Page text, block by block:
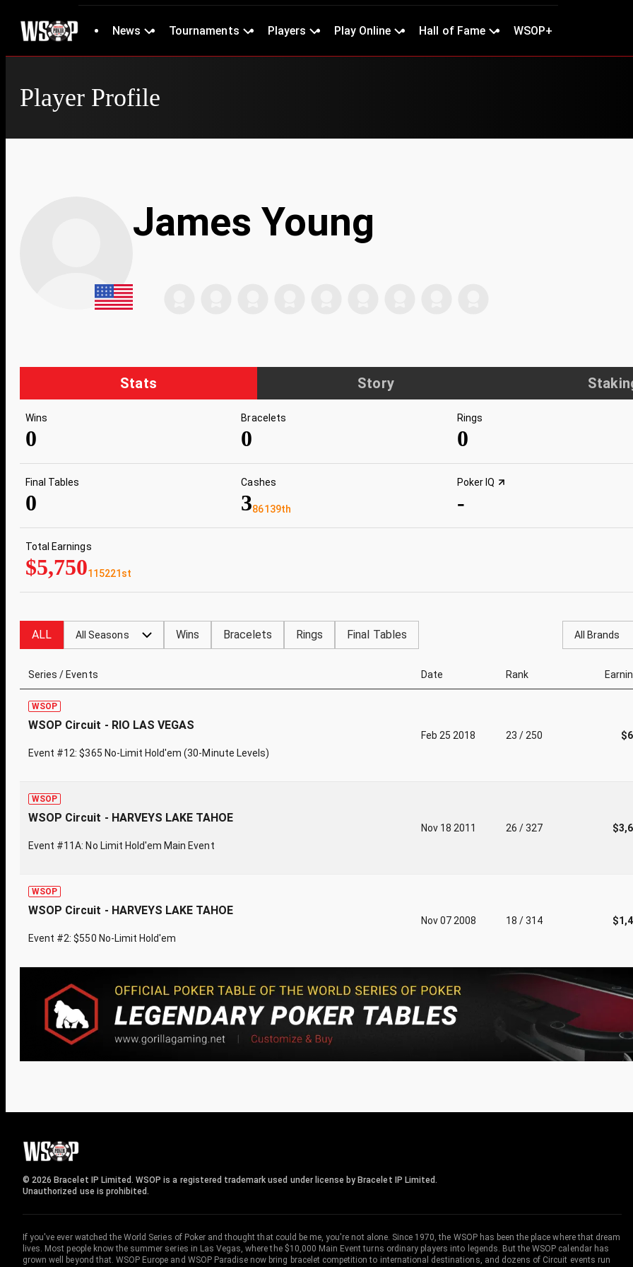
News Tournaments Players Play Online Hall of Fame WSOP+
Player Profile
James Young
Stats Story
Wins
0
Bracelets
0
Rings
0
Final Tables
0
Cashes
386139th
Poker IQ
-
Total Earnings
$5,750115221st
ALL All Seasons Wins Bracelets Rings Final Tables All Brands
Series / Events Date Rank
WSOP
WSOP Circuit - RIO LAS VEGAS
Event #12: $365 No-Limit Hold'em (30-Minute Levels)
Feb 25 2018 23 / 250
WSOP
WSOP Circuit - HARVEYS LAKE TAHOE
Event #11A: No Limit Hold'em Main Event
Nov 18 2011 26 / 327
WSOP
WSOP Circuit - HARVEYS LAKE TAHOE
Event #2: $550 No-Limit Hold'em
Nov 07 2008 18 / 314
© 2026 Bracelet IP Limited. WSOP is a registered trademark used under license by Bracelet IP Limited.
Unauthorized use is prohibited.
If you've ever watched the World Series of Poker and thought that could be me, you're not alone. Since 1970, the WSOP has been the place where that dream
lives. Most people know the summer series in Las Vegas, where the $10,000 Main Event turns ordinary players into legends. But the WSOP calendar has
grown well beyond that. WSOP Europe and WSOP Paradise now bring bracelet competition to international destinations, and dozens of Circuit events run